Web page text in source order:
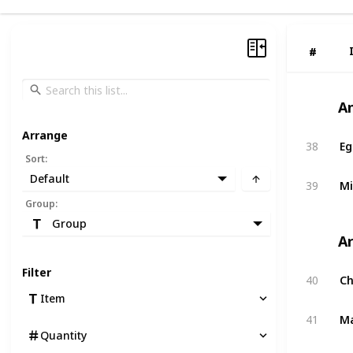
#
#
38
39
40
41
Arrange
Sort:
Default
Group:
Group
Filter
Item
Quantity